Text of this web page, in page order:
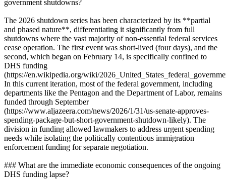
government shutdowns?
The 2026 shutdown series has been characterized by its **partial
and phased nature**, differentiating it significantly from full
shutdowns where the vast majority of non-essential federal services
cease operation. The first event was short-lived (four days), and the
second, which began on February 14, is specifically confined to
DHS funding
(https://en.wikipedia.org/wiki/
In this current iteration, most of the federal government, including
departments like the Pentagon and the Department of Labor, remains
funded through September
(https://www.aljazeera.com/news/2026/1/31/us-senate-approves-
spending-package-but-short-government-shutdown-likely). The
division in funding allowed lawmakers to address urgent spending
needs while isolating the politically contentious immigration
enforcement funding for separate negotiation.
### What are the immediate economic consequences of the ongoing
DHS funding lapse?